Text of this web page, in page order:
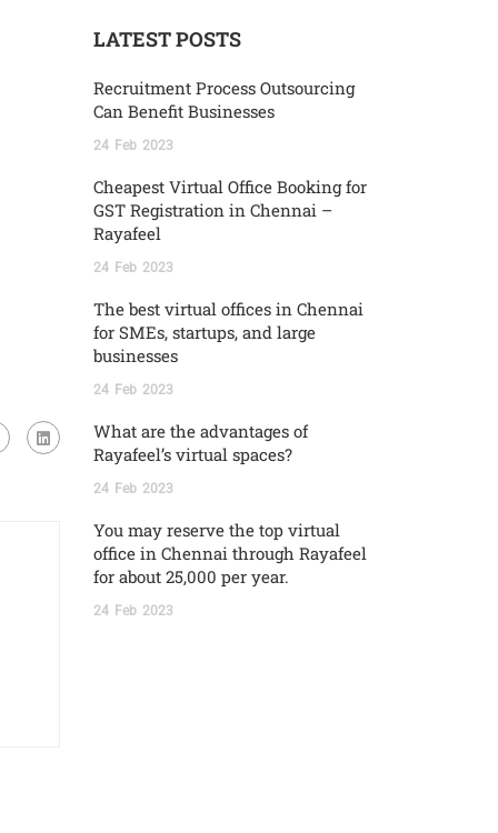
LATEST POSTS
Recruitment Process Outsourcing
Can Benefit Businesses
24 Feb 2023
Cheapest Virtual Office Booking for
GST Registration in Chennai –
Rayafeel
24 Feb 2023
The best virtual offices in Chennai
for SMEs, startups, and large
businesses
24 Feb 2023
What are the advantages of
Rayafeel’s virtual spaces?
24 Feb 2023
You may reserve the top virtual
office in Chennai through Rayafeel
for about 25,000 per year.
24 Feb 2023